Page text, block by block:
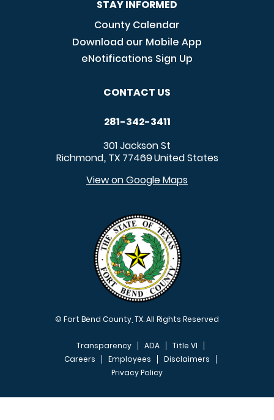
STAY INFORMED
County Calendar
Download our Mobile App
eNotifications Sign Up
CONTACT US
281-342-3411
301 Jackson St
Richmond, TX 77469United States
View on Google Maps
© Fort Bend County, TX. All Rights Reserved
FOOTER MENU
Transparency ADA
Title VI
Careers
Employees
Disclaimers
Privacy Policy